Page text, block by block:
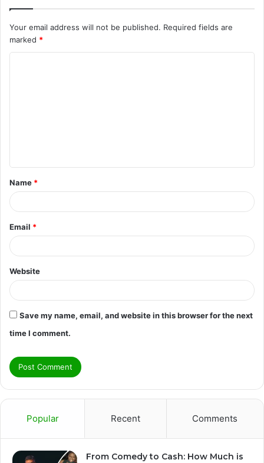
Your email address will not be published. Required fields are
marked *
t
*
Name *
Email *
Website
Save my name, email, and website in this browser for the next
time I comment.
Popular Recent Comments
From Comedy to Cash: How Much is